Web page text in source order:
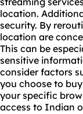
location.
security. By
location are
This can be
sensitive
consider factors
you choose to
your specific
access to Indian